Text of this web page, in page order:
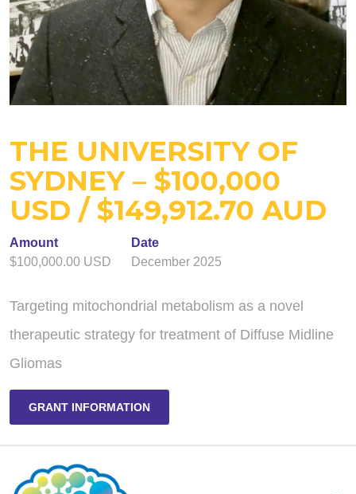
THE UNIVERSITY OF
SYDNEY – $100,000
USD / $149,912.70 AUD
Amount
$100,000.00 USD
Date
December 2025
Targeting mitochondrial metabolism as a novel
therapeutic strategy for treatment of Diffuse Midline
Gliomas
GRANT INFORMATION